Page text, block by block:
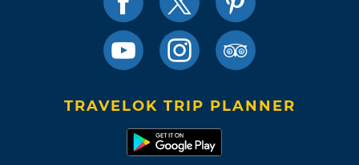
TRAVELOK TRIP PLANNER